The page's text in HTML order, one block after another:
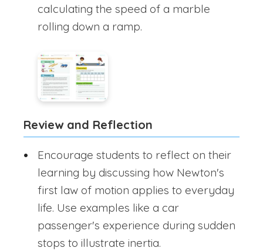
calculating the speed of a marble
rolling down a ramp.
Review and Reflection
Encourage students to reflect on their
learning by discussing how Newton's
first law of motion applies to everyday
life. Use examples like a car
passenger's experience during sudden
stops to illustrate inertia.